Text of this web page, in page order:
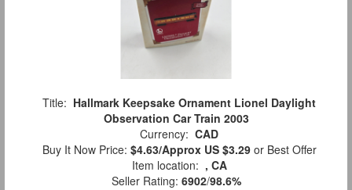
Title: Hallmark Keepsake Ornament Lionel Daylight
Observation Car Train 2003
Currency: CAD
Buy It Now Price: $4.63/Approx US $3.29or Best Offer
Item location: , CA
Seller Rating: 6902/98.6%